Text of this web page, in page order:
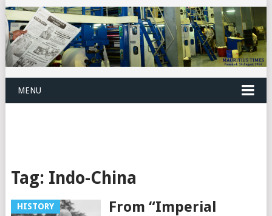
MENU
Tag: Indo-China
HISTORY
From “Imperial